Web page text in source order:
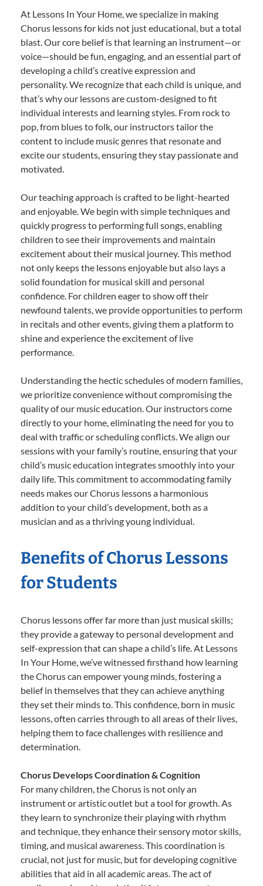
At Lessons In Your Home, we specialize in making
Chorus lessons for kids not just educational, but a total
blast. Our core belief is that learning an instrument—or
voice—should be fun, engaging, and an essential part of
developing a child’s creative expression and
personality. We recognize that each child is unique, and
that’s why our lessons are custom-designed to fit
individual interests and learning styles. From rock to
pop, from blues to folk, our instructors tailor the
content to include music genres that resonate and
excite our students, ensuring they stay passionate and
motivated.
Our teaching approach is crafted to be light-hearted
and enjoyable. We begin with simple techniques and
quickly progress to performing full songs, enabling
children to see their improvements and maintain
excitement about their musical journey. This method
not only keeps the lessons enjoyable but also lays a
solid foundation for musical skill and personal
confidence. For children eager to show off their
newfound talents, we provide opportunities to perform
in recitals and other events, giving them a platform to
shine and experience the excitement of live
performance.
Understanding the hectic schedules of modern families,
we prioritize convenience without compromising the
quality of our music education. Our instructors come
directly to your home, eliminating the need for you to
deal with traffic or scheduling conflicts. We align our
sessions with your family’s routine, ensuring that your
child’s music education integrates smoothly into your
daily life. This commitment to accommodating family
needs makes our Chorus lessons a harmonious
addition to your child’s development, both as a
musician and as a thriving young individual.
Benefits of Chorus Lessons
for Students
Chorus lessons offer far more than just musical skills;
they provide a gateway to personal development and
self-expression that can shape a child’s life. At Lessons
In Your Home, we’ve witnessed firsthand how learning
the Chorus can empower young minds, fostering a
belief in themselves that they can achieve anything
they set their minds to. This confidence, born in music
lessons, often carries through to all areas of their lives,
helping them to face challenges with resilience and
determination.
Chorus Develops Coordination & Cognition
For many children, the Chorus is not only an
instrument or artistic outlet but a tool for growth. As
they learn to synchronize their playing with rhythm
and technique, they enhance their sensory motor skills,
timing, and musical awareness. This coordination is
crucial, not just for music, but for developing cognitive
abilities that aid in all academic areas. The act of